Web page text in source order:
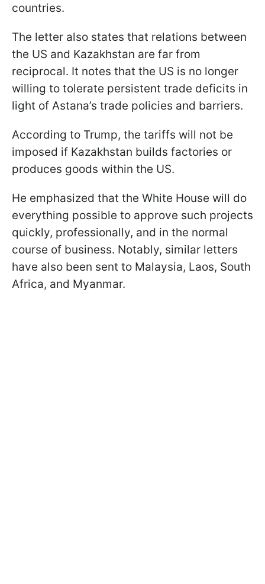
countries.
The letter also states that relations between
the US and Kazakhstan are far from
reciprocal. It notes that the US is no longer
willing to tolerate persistent trade deficits in
light of Astana’s trade policies and barriers.
According to Trump, the tariffs will not be
imposed if Kazakhstan builds factories or
produces goods within the US.
He emphasized that the White House will do
everything possible to approve such projects
quickly, professionally, and in the normal
course of business. Notably, similar letters
have also been sent to Malaysia, Laos, South
Africa, and Myanmar.